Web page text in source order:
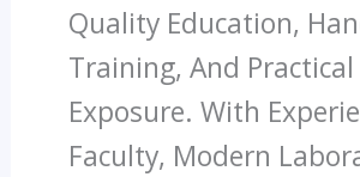
Quality Education,
Training, And Practical
Exposure. With
Faculty, Modern